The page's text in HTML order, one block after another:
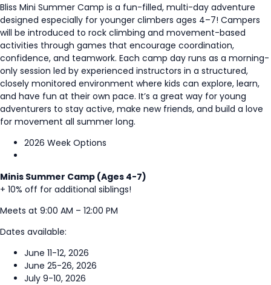
Bliss Mini Summer Camp is a fun-filled, multi-day adventure
designed especially for younger climbers ages 4–7! Campers
will be introduced to rock climbing and movement-based
activities through games that encourage coordination,
confidence, and teamwork. Each camp day runs as a morning-
only session led by experienced instructors in a structured,
closely monitored environment where kids can explore, learn,
and have fun at their own pace. It’s a great way for young
adventurers to stay active, make new friends, and build a love
for movement all summer long.
2026 Week Options
Minis Summer Camp (Ages 4-7)
+ 10% off for additional siblings!
Meets at 9:00 AM – 12:00 PM
Dates available:
June 11-12, 2026
June 25-26, 2026
July 9-10, 2026